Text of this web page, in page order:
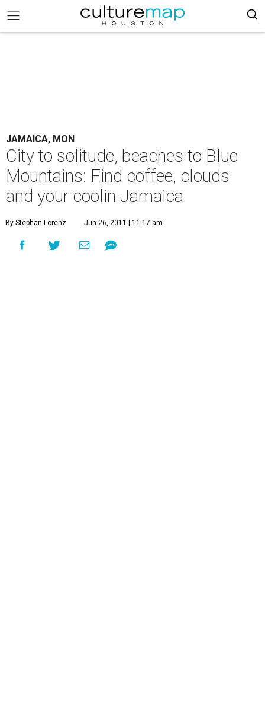
JAMAICA, MON
City to solitude, beaches to Blue
Mountains: Find coffee, clouds
and your coolin Jamaica
By Stephan Lorenz Jun 26, 2011 | 11:17 am